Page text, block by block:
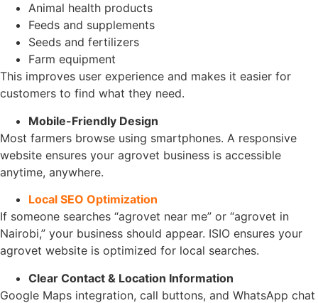
Animal health products
Feeds and supplements
Seeds and fertilizers
Farm equipment
This improves user experience and makes it easier for
customers to find what they need.
Mobile-Friendly Design
Most farmers browse using smartphones. A responsive
website ensures your agrovet business is accessible
anytime, anywhere.
Local SEO Optimization
If someone searches “agrovet near me” or “agrovet in
Nairobi,” your business should appear. ISIO ensures your
agrovet website is optimized for local searches.
Clear Contact & Location Information
Google Maps integration, call buttons, and WhatsApp chat